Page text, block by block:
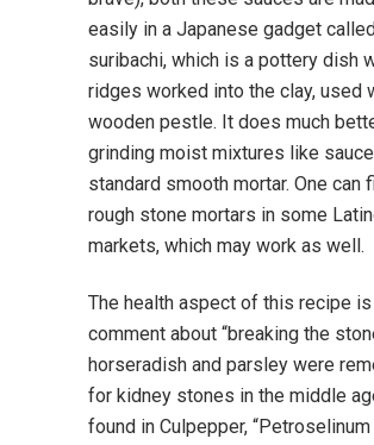
easily in a Japanese gadget
suribachi, which is a pottery dish
ridges worked into the clay, used
wooden pestle. It does much
grinding moist mixtures like
standard smooth mortar. One can
rough stone mortars in some
markets, which may work as well.
The health aspect of this recipe is
comment about “breaking the
horseradish and parsley were
for kidney stones in the middle
found in Culpepper, “Petroselinum